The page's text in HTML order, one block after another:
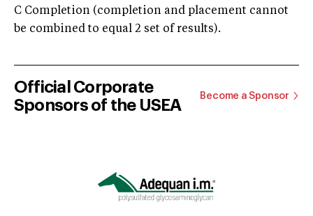
C Completion (completion and placement cannot
be combined to equal 2 set of results).
Official Corporate
Sponsors of the USEA
Become a Sponsor